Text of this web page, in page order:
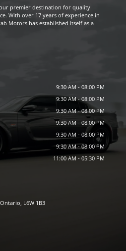
premier destination for quality
With over 17 years of experience in
Motorshas established itself as a
9:30 AM - 08:00 PM
9:30 AM - 08:00 PM
9:30 AM - 08:00 PM
9:30 AM - 08:00 PM
9:30 AM - 08:00 PM
9:30 AM - 08:00 PM
11:00 AM - 05:30 PM
Ontario, L6W 1B3